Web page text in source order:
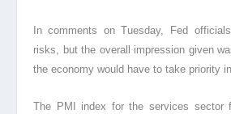
In comments on Tuesday, Fed
risks, but the overall impression given
the economy would have to take priority
The PMI index for the services sector